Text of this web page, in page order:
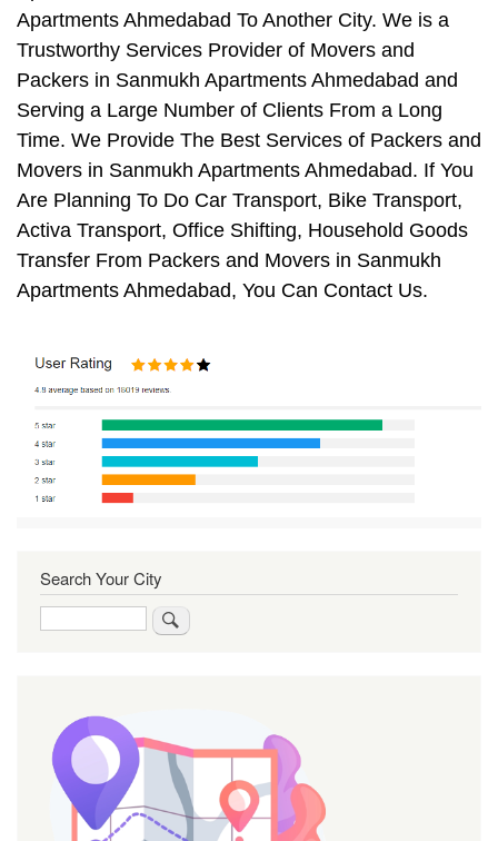
Apartments Ahmedabad To Another City. We is a
Trustworthy Services Provider of Movers and
Packers in Sanmukh Apartments Ahmedabad and
Serving a Large Number of Clients From a Long
Time. We Provide The Best Services of Packers and
Movers in Sanmukh Apartments Ahmedabad. If You
Are Planning To Do Car Transport, Bike Transport,
Activa Transport, Office Shifting, Household Goods
Transfer From Packers and Movers in Sanmukh
Apartments Ahmedabad, You Can Contact Us.
Search Your City